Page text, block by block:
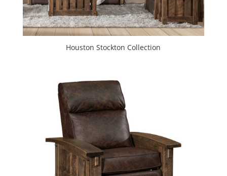
Houston Stockton Collection